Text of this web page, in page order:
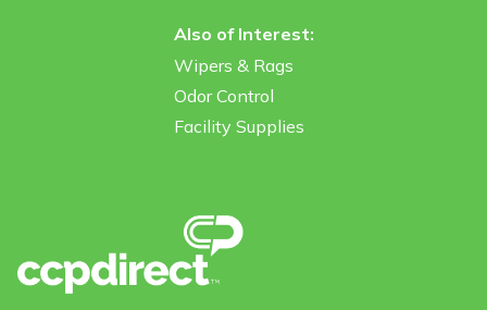
Also of Interest:
Wipers & Rags
Odor Control
Facility Supplies